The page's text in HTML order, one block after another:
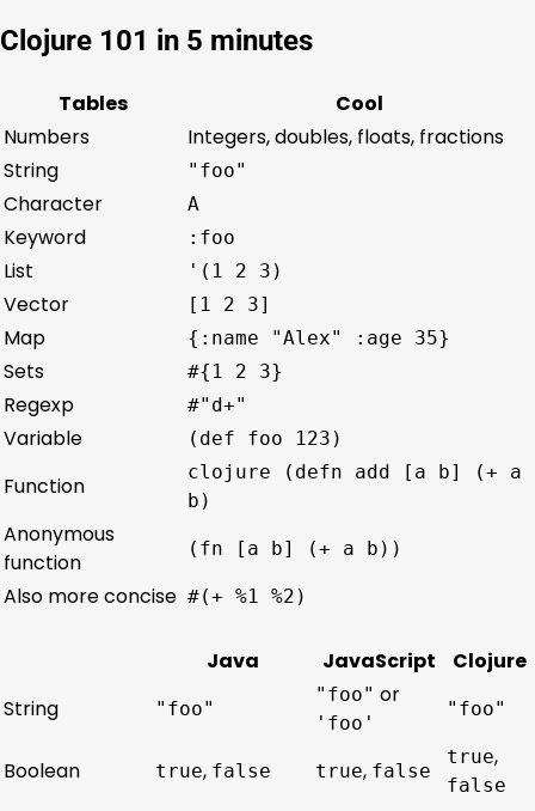
Clojure 101 in 5 minutes
Tables
Cool
Numbers
Integers, doubles, floats, fractions
String
"foo"
Character A
Keyword :foo
List '(1 2 3)
Vector [1 2 3]
Map {:name "Alex" :age 35}
Sets #{1 2 3}
Regexp #"d+"
Variable (def foo 123)
Function
clojure (defn add [a b] (+ a
b)
Anonymous
function
(fn [a b] (+ a b))
Also more concise #(+ %1 %2)
Java JavaScript
Clojure
String
"foo"
"foo" or
'foo'
"foo"
Boolean true, false true, false
true,
false